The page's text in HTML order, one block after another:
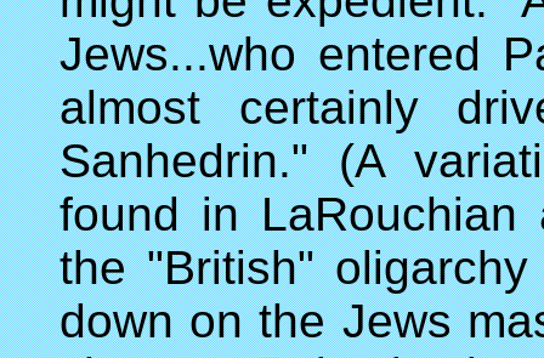
Jews...who entered
almost certainly
Sanhedrin." (A
found in
the "British"
down on the Jews